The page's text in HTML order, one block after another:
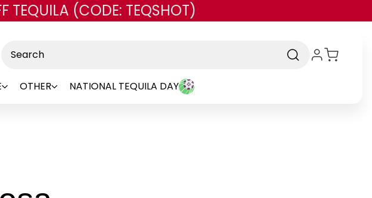
main content
TEQUILA (CODE: TEQSHOT)
OTHER NATIONAL TEQUILA DAY